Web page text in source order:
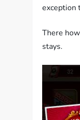
exception
There
stays.